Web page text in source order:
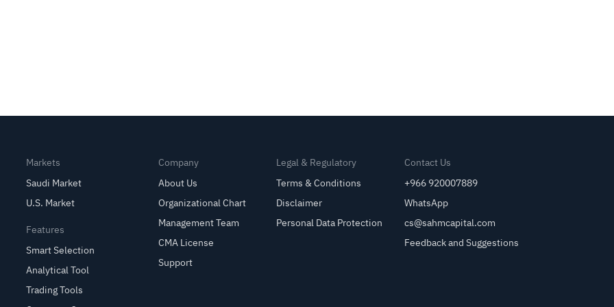
Markets
Saudi Market
U.S. Market
Features
Smart Selection
Analytical Tool
Trading Tools
Company
About Us
Organizational Chart
Management Team
CMA License
Support
Legal & Regulatory
Terms & Conditions
Disclaimer
Personal Data Protection
Contact Us
+966 920007889
WhatsApp
cs@sahmcapital.com
Feedback and Suggestions